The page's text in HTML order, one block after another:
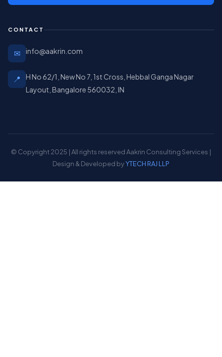
CONTACT
✉ info@aakrin.com
📍
H No 62/1, New No 7, 1st Cross, Hebbal Ganga Nagar
Layout, Bangalore 560032, IN
© Copyright 2025 | All rights reserved Aakrin Consulting Services |
Design & Developed byYTECH RAJ LLP